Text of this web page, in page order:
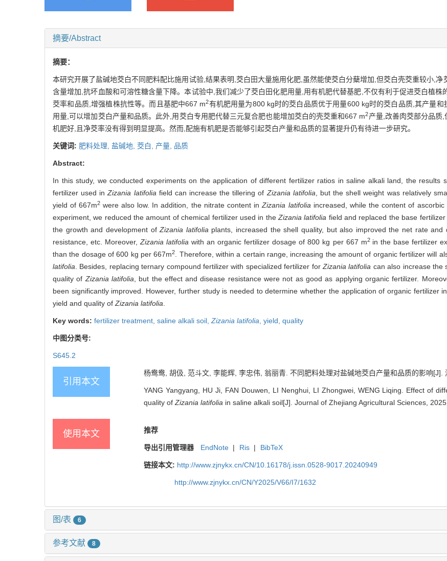
摘要/Abstract
摘要：
本研究开展了盐碱地茭白不同肥料配比施用试验,结果表明,茭白田大量施用化肥,虽然能使茭白分蘖增加,但茭白壳茭重较小,净
含量增加,抗坏血酸和可溶性糖含量下降。本试验中,我们减少了茭白田化肥用量,用有机肥代替基肥,不仅有利于促进茭白植
茭率和品质,增强植株抗性等。而且基肥中667 m2有机肥用量为800 kg时的茭白品质优于用量600 kg时的茭白品质,其产量
用量,可以增加茭白产量和品质。此外,用茭白专用肥代替三元复合肥也能增加茭白的壳茭重和667 m2产量,改善肉茭部分品质
机肥好,且净茭率没有得到明显提高。然而,配施有机肥是否能够引起茭白产量和品质的显著提升仍有待进一步研究。
关键词: 肥料处理, 盐碱地, 茭白, 产量, 品质
Abstract:
In this study, we conducted experiments on the application of different fertilizer ratios in saline alkali land, the results
fertilizer used inZizania latifoliafield can increase the tillering ofZizania latifolia, but the shell weight was relatively
yield of 667m2 were also low. In addition, the nitrate content inZizania latifoliaincreased, while the content of
experiment, we reduced the amount of chemical fertilizer used in theZizania latifolia field and replaced the base
the growth and development ofZizania latifoliaplants, increased the shell quality, but also improved the net rate
resistance, etc. Moreover,Zizania latifolia with an organic fertilizer dosage of 800 kg per 667 m2 in the base fertilizer
than the dosage of 600 kg per 667m2. Therefore, within a certain range, increasing the amount of organic fertilizer will
latifolia. Besides, replacing ternary compound fertilizer with specialized fertilizer forZizania latifolia can also increase the
quality ofZizania latifolia, but the effect and disease resistance were not as good as applying organic fertilizer.
been significantly improved. However, further study is needed to determine whether the application of organic fertilizer
yield and quality ofZizania latifolia.
Key words: fertilizer treatment, saline alkali soil,Zizania latifolia, yield, quality
中图分类号:
S645.2
引用本文
杨鸯鸯, 胡伋, 范斗文, 李能辉, 李忠伟, 翁丽青. 不同肥料处理对盐碱地茭白产量和品质的影响
YANG Yangyang, HU Ji, FAN Douwen, LI Nenghui, LI Zhongwei, WENG Liqing. Effect of
quality ofZizania latifolia in saline alkali soil[J]. Journal of Zhejiang Agricultural Sciences,
使用本文 推荐
导出引用管理器 EndNote | Ris | BibTeX
链接本文: http://www.zjnykx.cn/CN/10.16178/j.issn.0528-9017.20240949
http://www.zjnykx.cn/CN/Y2025/V66/I7/1632
图/表 6
参考文献 8